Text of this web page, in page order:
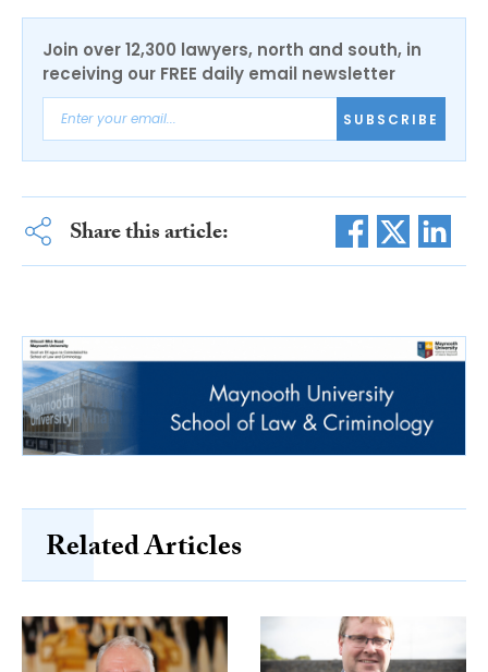
Join over 12,300 lawyers, north and south, in
receiving our FREE daily email newsletter
SUBSCRIBE
Share this article:
Related Articles